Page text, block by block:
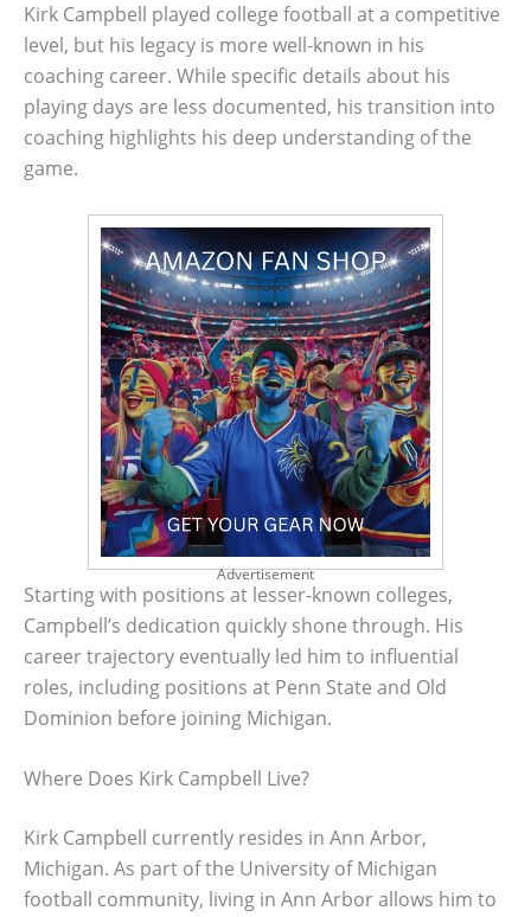
Kirk Campbell played college football at a competitive
level, but his legacy is more well-known in his
coaching career. While specific details about his
playing days are less documented, his transition into
coaching highlights his deep understanding of the
game.
Advertisement
Starting with positions at lesser-known colleges,
Campbell’s dedication quickly shone through. His
career trajectory eventually led him to influential
roles, including positions at Penn State and Old
Dominion before joining Michigan.
Where Does Kirk Campbell Live?
Kirk Campbell currently resides in Ann Arbor,
Michigan. As part of the University of Michigan
football community, living in Ann Arbor allows him to